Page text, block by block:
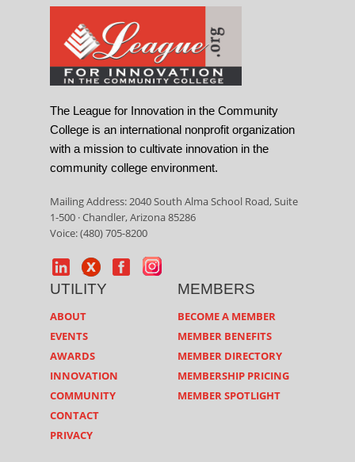
The League for Innovation in the Community
College is an international nonprofit organization
with a mission to cultivate innovation in the
community college environment.
Mailing Address: 2040 South Alma School Road, Suite
1-500 · Chandler, Arizona 85286
Voice: (480) 705-8200
UTILITY
ABOUT
EVENTS
AWARDS
INNOVATION
COMMUNITY
CONTACT
PRIVACY
MEMBERS
BECOME A MEMBER
MEMBER BENEFITS
MEMBER DIRECTORY
MEMBERSHIP PRICING
MEMBER SPOTLIGHT